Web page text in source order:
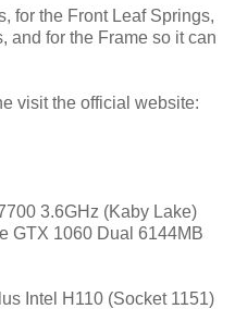
for the Front Leaf Springs,
and for the Frame so it can
visit the official website:
(Kaby Lake)
GTX 1060 Dual 6144MB
Intel H110 (Socket 1151)